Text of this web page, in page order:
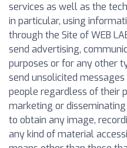
services as well as the
in particular, using
through the Site of WEB
send advertising,
purposes or for any other
send unsolicited
people regardless of their
marketing or
to obtain any image,
any kind of material